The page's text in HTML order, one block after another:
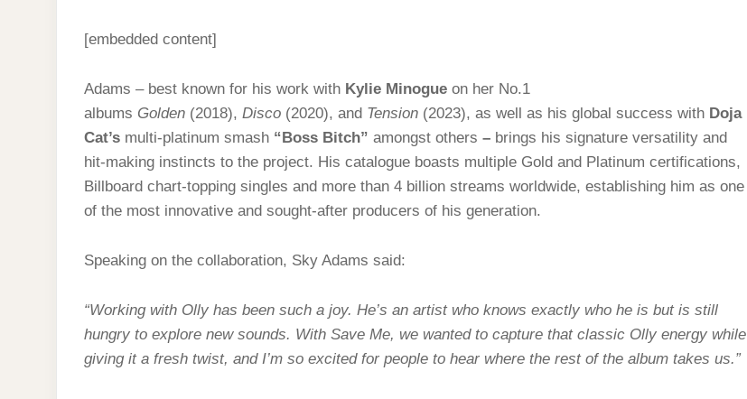
[embedded content]
Adams – best known for his work with Kylie Minogue on her No.1
albums Golden (2018), Disco (2020), and Tension (2023), as well as his global success with Doja
Cat’s multi-platinum smash “Boss Bitch” amongst others – brings his signature versatility and
hit-making instincts to the project. His catalogue boasts multiple Gold and Platinum certifications,
Billboard chart-topping singles and more than 4 billion streams worldwide, establishing him as one
of the most innovative and sought-after producers of his generation.
Speaking on the collaboration, Sky Adams said:
“Working with Olly has been such a joy. He’s an artist who knows exactly who he is but is still
hungry to explore new sounds. With Save Me, we wanted to capture that classic Olly energy while
giving it a fresh twist, and I’m so excited for people to hear where the rest of the album takes us.”